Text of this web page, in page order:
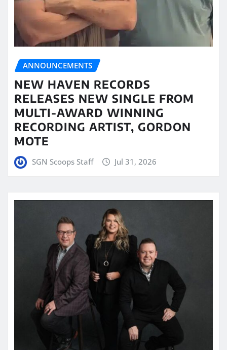
ANNOUNCEMENTS
NEW HAVEN RECORDS
RELEASES NEW SINGLE FROM
MULTI-AWARD WINNING
RECORDING ARTIST, GORDON
MOTE
SGN Scoops Staff Jul 31, 2026